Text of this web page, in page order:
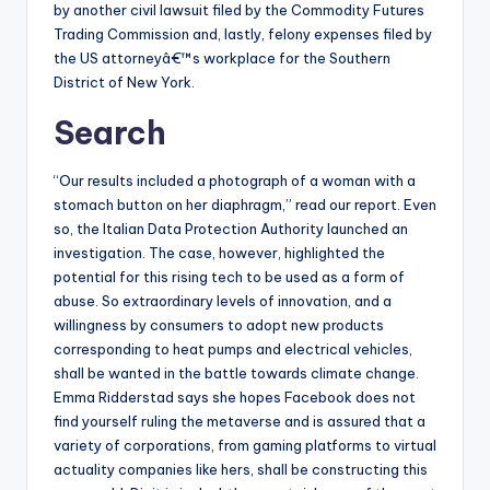
by another civil lawsuit filed by the Commodity Futures
Trading Commission and, lastly, felony expenses filed by
the US attorneyâ€™s workplace for the Southern
District of New York.
Search
“Our results included a photograph of a woman with a
stomach button on her diaphragm,” read our report. Even
so, the Italian Data Protection Authority launched an
investigation. The case, however, highlighted the
potential for this rising tech to be used as a form of
abuse. So extraordinary levels of innovation, and a
willingness by consumers to adopt new products
corresponding to heat pumps and electrical vehicles,
shall be wanted in the battle towards climate change.
Emma Ridderstad says she hopes Facebook does not
find yourself ruling the metaverse and is assured that a
variety of corporations, from gaming platforms to virtual
actuality companies like hers, shall be constructing this